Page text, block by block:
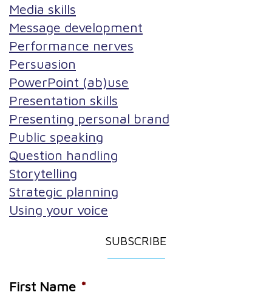
Media skills
Message development
Performance nerves
Persuasion
PowerPoint (ab)use
Presentation skills
Presenting personal brand
Public speaking
Question handling
Storytelling
Strategic planning
Using your voice
SUBSCRIBE
First Name *